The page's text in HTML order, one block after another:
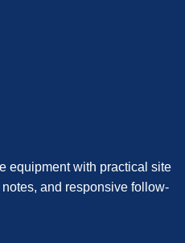
equipment with practical site
and responsive follow-